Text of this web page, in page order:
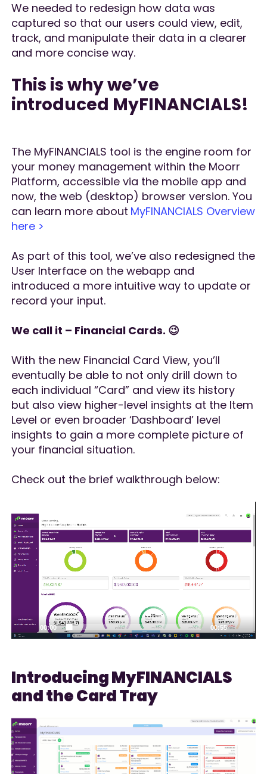
We needed to redesign how data was
captured so that our users could view, edit,
track, and manipulate their data in a clearer
and more concise way.
This is why we’ve
introduced MyFINANCIALS!
The MyFINANCIALS tool is the engine room for
your money management within the Moorr
Platform, accessible via the mobile app and
now, the web (desktop) browser version. You
can learn more about MyFINANCIALS Overview
here >
As part of this tool, we’ve also redesigned the
User Interface on the webapp and
introduced a more intuitive way to update or
record your input.
We call it – Financial Cards. 😉
With the new Financial Card View, you’ll
eventually be able to not only drill down to
each individual “Card” and view its history
but also view higher-level insights at the Item
Level or even broader ‘Dashboard’ level
insights to gain a more complete picture of
your financial situation.
Check out the brief walkthrough below:
Player
00:00 00:55
Introducing MyFINANCIALS
and the Card Tray